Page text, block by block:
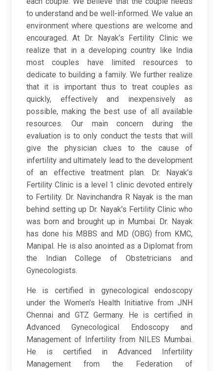
to understand and be well-informed. We value an
environment where questions are welcome and
encouraged. At Dr. Nayak’s Fertility Clinic we
realize that in a developing country like India
most couples have limited resources to
dedicate to building a family. We further realize
that it is important thus to treat couples as
quickly, effectively and inexpensively as
possible, making the best use of all available
resources. Our main concern during the
evaluation is to only conduct the tests that will
give the physician clues to the cause of
infertility and ultimately lead to the development
of an effective treatment plan. Dr. Nayak’s
Fertility Clinic is a level 1 clinic devoted entirely
to Fertility. Dr. Navinchandra R Nayak is the man
behind setting up Dr. Nayak's Fertility Clinic who
was born and brought up in Mumbai. Dr. Nayak
has done his MBBS and MD (OBG) from KMC,
Manipal. He is also anointed as a Diplomat from
the Indian College of Obstetricians and
Gynecologists.
He is certified in gynecological endoscopy
under the Women's Health Initiative from JNH
Chennai and GTZ Germany. He is certified in
Advanced Gynecological Endoscopy and
Management of Infertility from NILES Mumbai.
He is certified in Advanced Infertility
Management from the Federation of